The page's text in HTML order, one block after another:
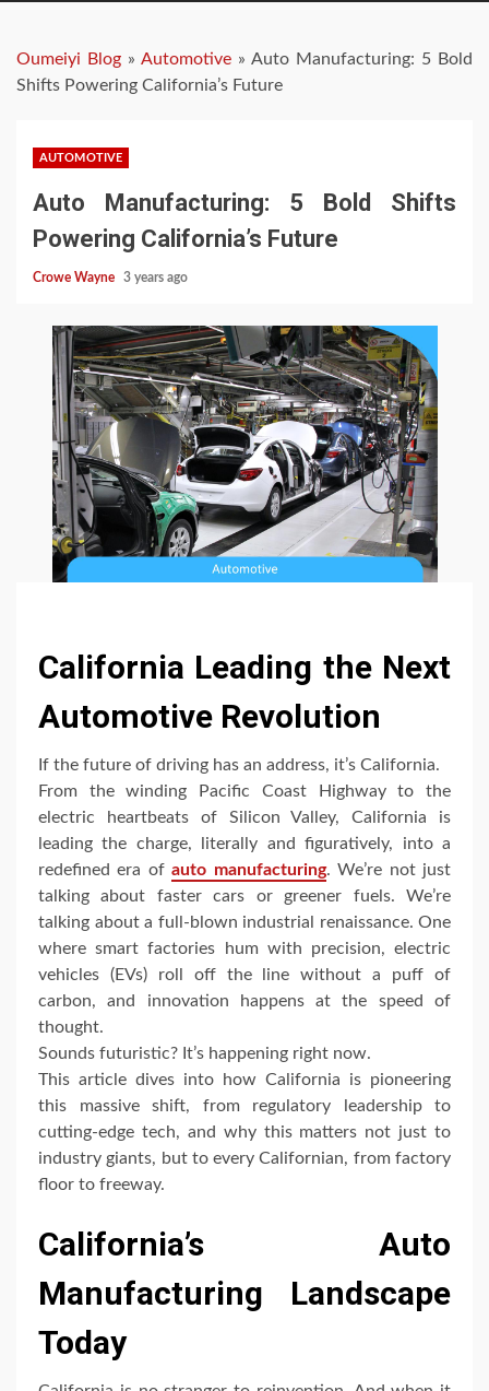
Oumeiyi Blog » Automotive » Auto Manufacturing: 5 Bold
Shifts Powering California’s Future
AUTOMOTIVE
Auto Manufacturing: 5 Bold Shifts
Powering California’s Future
Crowe Wayne 3 years ago
California Leading the Next
Automotive Revolution
If the future of driving has an address, it’s California.
From the winding Pacific Coast Highway to the
electric heartbeats of Silicon Valley, California is
leading the charge, literally and figuratively, into a
redefined era ofauto manufacturing. We’re not just
talking about faster cars or greener fuels. We’re
talking about a full-blown industrial renaissance. One
where smart factories hum with precision, electric
vehicles (EVs) roll off the line without a puff of
carbon, and innovation happens at the speed of
thought.
Sounds futuristic? It’s happening right now.
This article dives into how California is pioneering
this massive shift, from regulatory leadership to
cutting-edge tech, and why this matters not just to
industry giants, but to every Californian, from factory
floor to freeway.
California’s Auto
Manufacturing Landscape
Today